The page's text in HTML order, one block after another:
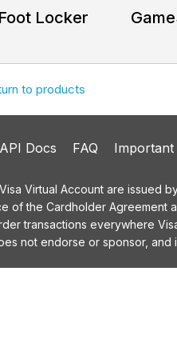
Locker
to products
API Docs FAQ
Virtual Account are issued
the Cardholder Agreement
transactions everywhere
not endorse or sponsor, and